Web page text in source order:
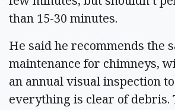
than 15-30 minutes.
He said he recommends the
maintenance for chimneys,
an annual visual inspection
everything is clear of debris.